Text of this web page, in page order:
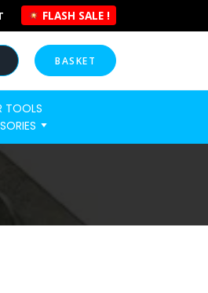
FLASH SALE !
BASKET
TOOLS